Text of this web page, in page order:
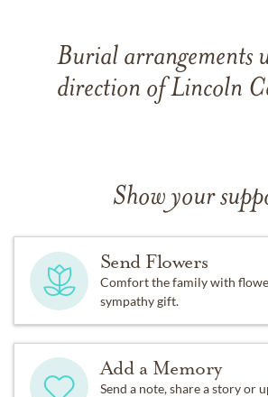
Burial arrangements
direction of Lincoln
Show your
Send Flowers
Comfort the family with
sympathy gift.
Add a Memory
Send a note, share a story or